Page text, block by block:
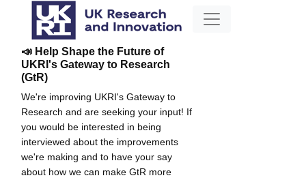
📣 Help Shape the Future of
UKRI's Gateway to Research
(GtR)
We're improving UKRI's Gateway to
Research and are seeking your input! If
you would be interested in being
interviewed about the improvements
we're making and to have your say
about how we can make GtR more